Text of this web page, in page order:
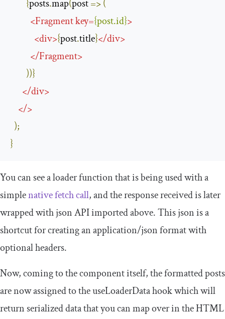
{posts.map(post =>(
<Fragmentkey={post.id}>
<div>{post.title}</div>
</Fragment>
))}
</div>
</>
);
}
You can see aloaderfunction that is being used with a
simplenative fetch call, and the response received is later
wrapped withjsonAPI imported above. Thisjsonis a
shortcut for creating anapplication/jsonformat with
optionalheaders.
Now, coming to the component itself, the formattedposts
are now assigned to theuseLoaderDatahook which will
return serialized data that you can map over in the HTML